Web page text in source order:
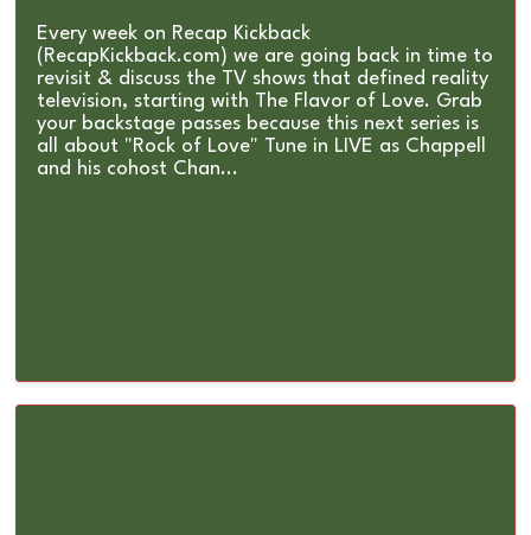
Every week on Recap Kickback
(RecapKickback.com) we are going back in time to
revisit & discuss the TV shows that defined reality
television, starting with The Flavor of Love. Grab
your backstage passes because this next series is
all about "Rock of Love" Tune in LIVE as Chappell
and his cohost Chan...